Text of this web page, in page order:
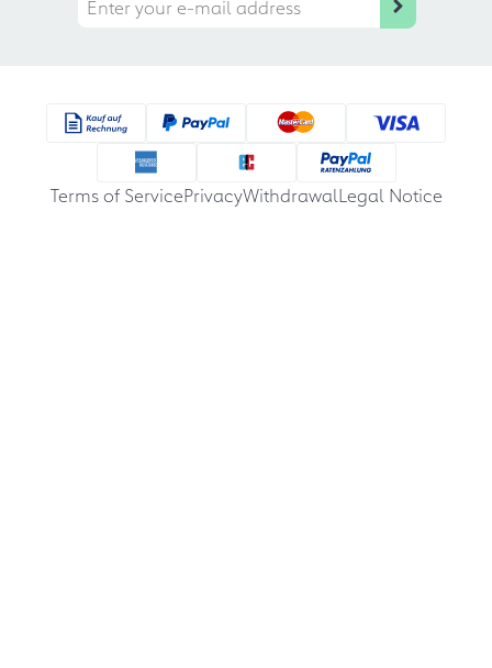
Terms of ServicePrivacyWithdrawalLegal Notice